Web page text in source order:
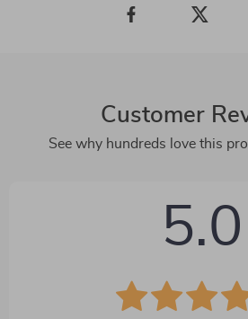
Customer
See why hundreds love this
5.0